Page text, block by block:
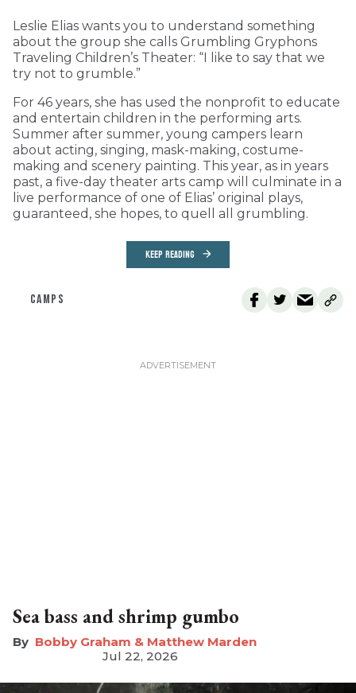
Leslie Elias wants you to understand something
about the group she calls Grumbling Gryphons
Traveling Children’s Theater: “I like to say that we
try not to grumble.”
For 46 years, she has used the nonprofit to educate
and entertain children in the performing arts.
Summer after summer, young campers learn
about acting, singing, mask-making, costume-
making and scenery painting. This year, as in years
past, a five-day theater arts camp will culminate in a
live performance of one of Elias’ original plays,
guaranteed, she hopes, to quell all grumbling.
KEEP READING
CAMPS
Sea bass and shrimp gumbo
Bobby Graham & Matthew Marden
Jul 22, 2026